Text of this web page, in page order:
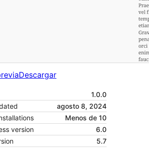
Descargar
1.0.0
agosto 8, 2024
Menos de 10
version
6.0
5.7